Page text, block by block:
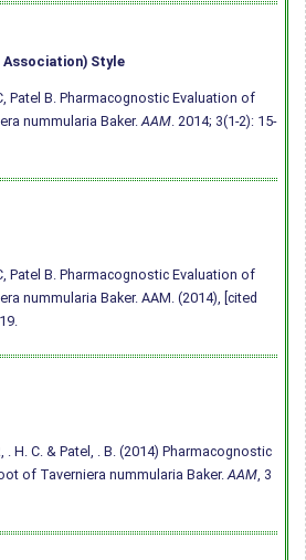
Association) Style
Patel B. Pharmacognostic Evaluation of
nummularia Baker. AAM . 2014; 3(1-2): 15-
Patel B. Pharmacognostic Evaluation of
nummularia Baker. AAM. (2014), [cited
. H. C. & Patel, . B. (2014) Pharmacognostic
of Taverniera nummularia Baker. AAM , 3